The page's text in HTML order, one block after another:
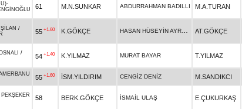
-
61 M.N.SUNKAR ABDURRAHMAN BADILLI M.A.TURAN
ŞİLAN /
55 +1.60 K.GÖKÇE AT.GÖKÇE
/
54 +1.40 K.YILMAZ MURAT BAYAR T.YILMAZ
55 +1.60 İSM.YILDIRIM CENGİZ DENİZ M.SANDIKCI
PEKŞEKER
58 BERK.GÖKÇE İSMAİL ULAŞ E.ÇUKURKAŞ